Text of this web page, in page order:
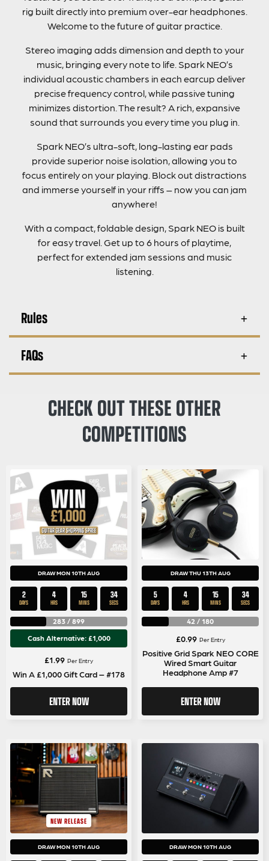
rig built directly into premium over-ear headphones.
Welcome to the future of guitar practice.
Stereo imaging adds dimension and depth to your
music, bringing every note to life. Spark NEO’s
individual acoustic chambers in each earcup deliver
precise frequency control, while passive tuning
minimizes distortion. The result? A rich, expansive
sound that surrounds you every time you plug in.
Spark NEO’s ultra-soft, long-lasting ear pads
provide superior noise isolation, allowing you to
focus entirely on your playing. Block out distractions
and immerse yourself in your riffs – now you can jam
anywhere!
With a compact, foldable design, Spark NEO is built
for easy travel. Get up to 6 hours of playtime,
perfect for extended jam sessions and music
listening.
Rules
FAQs
CHECK OUT THESE OTHER
COMPETITIONS
DRAW MON 10TH AUG
2
DAYS
4
HRS
15
MINS
33
SECS
283 / 899
Cash Alternative: £1,000
£1.99 Per Entry
Win A £1,000 Gift Card – #178
ENTER NOW
DRAW THU 13TH AUG
5
DAYS
4
HRS
15
MINS
33
SECS
42 / 180
£0.99 Per Entry
Positive Grid Spark NEO CORE
Wired Smart Guitar
Headphone Amp #7
ENTER NOW
NEW RELEASE
DRAW MON 10TH AUG DRAW MON 10TH AUG